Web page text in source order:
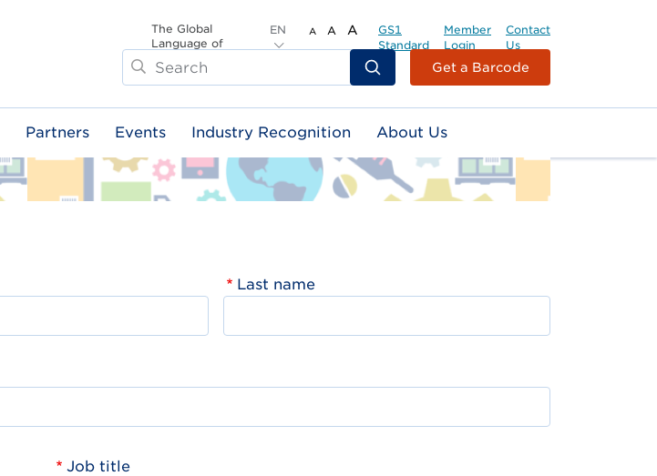
The Global
Language of
EN A A A
GS1
Standard
Member
Login
Contact
Us
Search
Header
Top
Second
Menu
Get a Barcode
Partners Events Industry Recognition About Us
Last name
Job title